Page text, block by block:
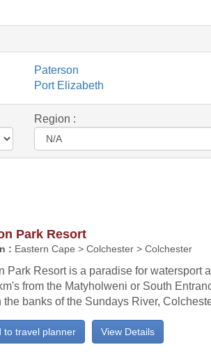
Paterson
Port Elizabeth
Region :
Park Resort
: Eastern Cape > Colchester > Colchester
Park Resort is a paradise for watersport
from the Matyholweni or South
the banks of the Sundays River,
View Details
to travel planner